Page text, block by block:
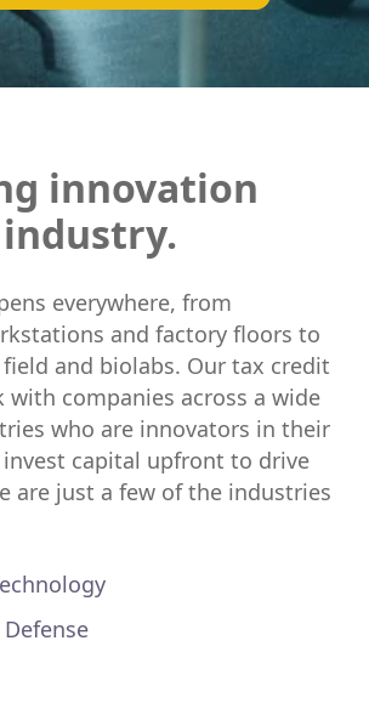
innovation
everywhere, from
and factory floors to
and biolabs. Our tax credit
with companies across a wide
who are innovators in their
capital upfront to drive
are just a few of the industries